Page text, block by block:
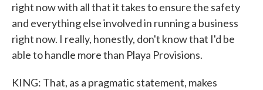
right now with all that it takes to ensure the safety
and everything else involved in running a business
right now. I really, honestly, don't know that I'd be
able to handle more than Playa Provisions.
KING: That, as a pragmatic statement, makes